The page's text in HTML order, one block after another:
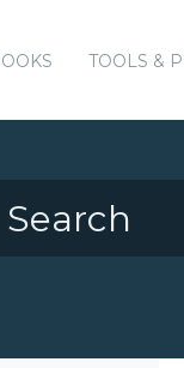
TOOLS &